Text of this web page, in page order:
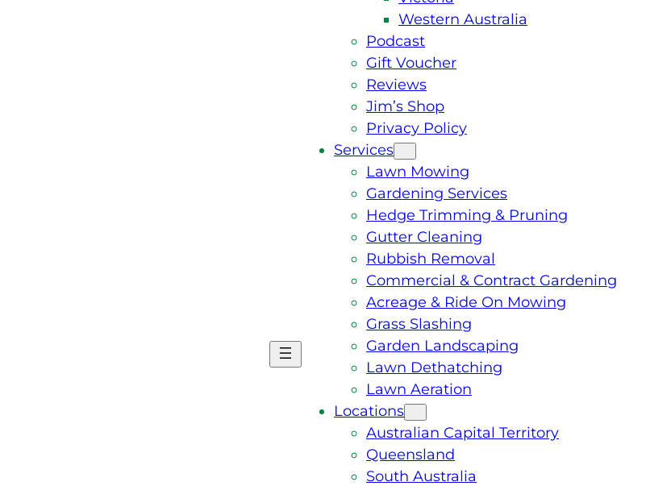
Western Australia
Podcast
Gift Voucher
Reviews
Jim’s Shop
Privacy Policy
Services
Lawn Mowing
Gardening Services
Hedge Trimming & Pruning
Gutter Cleaning
Rubbish Removal
Commercial & Contract Gardening
Acreage & Ride On Mowing
Grass Slashing
Garden Landscaping
Lawn Dethatching
Lawn Aeration
Locations
Australian Capital Territory
Queensland
South Australia